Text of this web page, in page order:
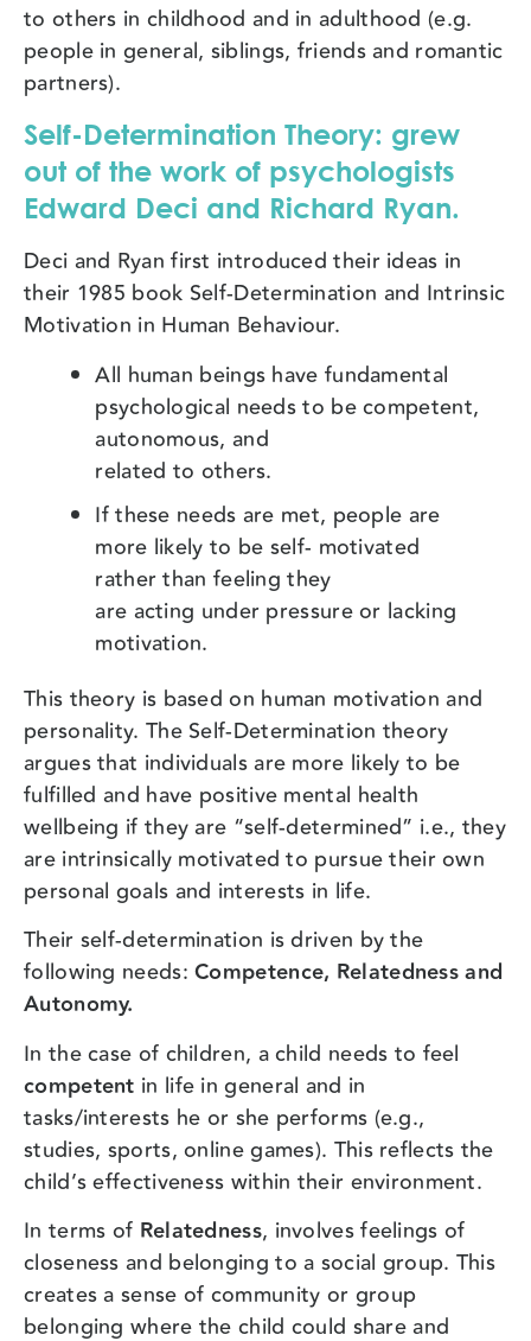
to others in childhood and in adulthood (e.g.
people in general, siblings, friends and romantic
partners).
Self-Determination Theory: grew
out of the work of psychologists
Edward Deci and Richard Ryan.
Deci and Ryan first introduced their ideas in
their 1985 book Self-Determination and Intrinsic
Motivation in Human Behaviour.
All human beings have fundamental
psychological needs to be competent,
autonomous, and
related to others.
If these needs are met, people are
more likely to be self- motivated
rather than feeling they
are acting under pressure or lacking
motivation.
This theory is based on human motivation and
personality. The Self-Determination theory
argues that individuals are more likely to be
fulfilled and have positive mental health
wellbeing if they are “self-determined” i.e., they
are intrinsically motivated to pursue their own
personal goals and interests in life.
Their self-determination is driven by the
following needs:Competence, Relatedness and
Autonomy.
In the case of children, a child needs to feel
competent in life in general and in
tasks/interests he or she performs (e.g.,
studies, sports, online games). This reflects the
child’s effectiveness within their environment.
In terms of Relatedness, involves feelings of
closeness and belonging to a social group. This
creates a sense of community or group
belonging where the child could share and